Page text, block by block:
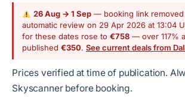
26 Aug → 1 Sep— booking link removed
automatic review on 29 Apr 2026 at 13:04
for these dates rose to €758 — over 117%
published €350. See current deals from
Prices verified at time of publication.
Skyscanner before booking.